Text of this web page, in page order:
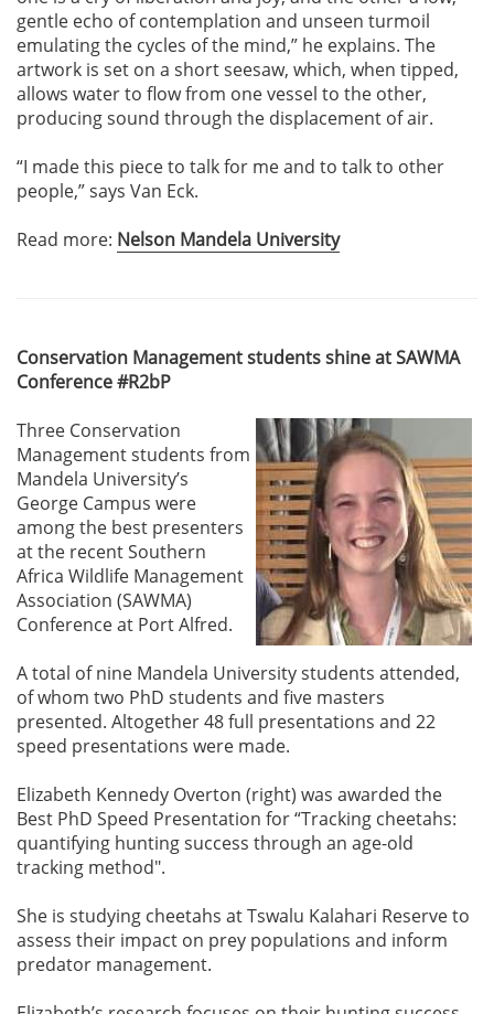
gentle echo of contemplation and unseen turmoil
emulating the cycles of the mind,” he explains. The
artwork is set on a short seesaw, which, when tipped,
allows water to flow from one vessel to the other,
producing sound through the displacement of air.
“I made this piece to talk for me and to talk to other
people,” says Van Eck.
Read more: Nelson Mandela University
Conservation Management students shine at SAWMA
Conference #R2bP
Three Conservation
Management students from
Mandela University’s
George Campus were
among the best presenters
at the recent Southern
Africa Wildlife Management
Association (SAWMA)
Conference at Port Alfred.
A total of nine Mandela University students attended,
of whom two PhD students and five masters
presented. Altogether 48 full presentations and 22
speed presentations were made.
Elizabeth Kennedy Overton (right) was awarded the
Best PhD Speed Presentation for “Tracking cheetahs:
quantifying hunting success through an age-old
tracking method".
She is studying cheetahs at Tswalu Kalahari Reserve to
assess their impact on prey populations and inform
predator management.